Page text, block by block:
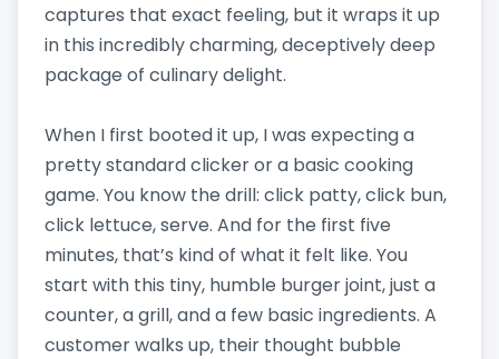
captures that exact feeling, but it wraps it up
in this incredibly charming, deceptively deep
package of culinary delight.
When I first booted it up, I was expecting a
pretty standard clicker or a basic cooking
game. You know the drill: click patty, click bun,
click lettuce, serve. And for the first five
minutes, that’s kind of what it felt like. You
start with this tiny, humble burger joint, just a
counter, a grill, and a few basic ingredients. A
customer walks up, their thought bubble